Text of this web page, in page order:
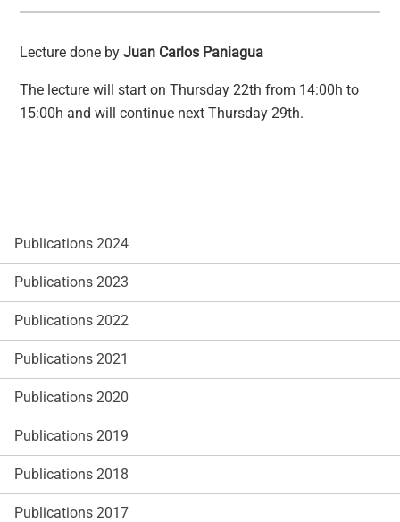
Lecture done byJuan Carlos Paniagua
The lecture will start on Thursday 22th from 14:00h to
15:00h and will continue next Thursday 29th.
Publications 2024
Publications 2023
Publications 2022
Publications 2021
Publications 2020
Publications 2019
Publications 2018
Publications 2017